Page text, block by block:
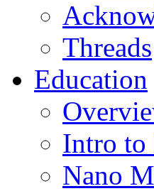
Threads
Education
Intro to
Nano